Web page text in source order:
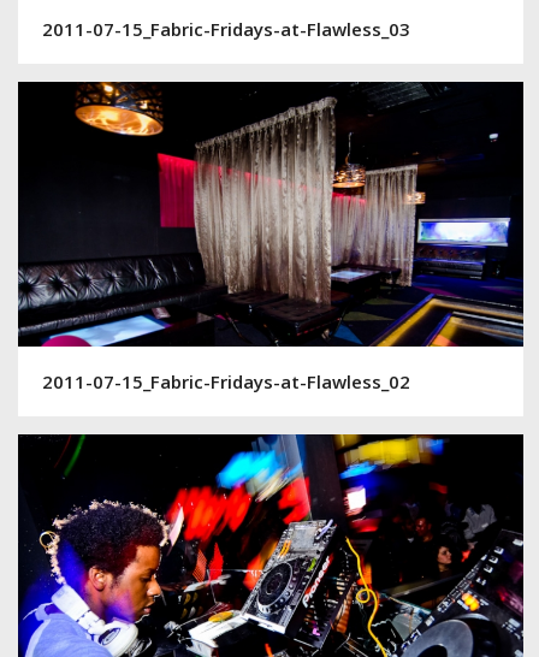
2011-07-15_Fabric-Fridays-at-Flawless_03
2011-07-15_Fabric-Fridays-at-Flawless_02